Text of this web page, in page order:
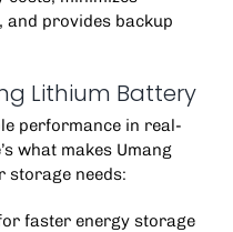
and provides backup
Lithium Battery
performance in real-
what makes Umang
storage needs:
faster energy storage